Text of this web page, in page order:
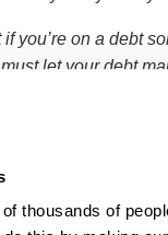
thousands of
you’re on a debt
must let your debt
practitioner
so it can be